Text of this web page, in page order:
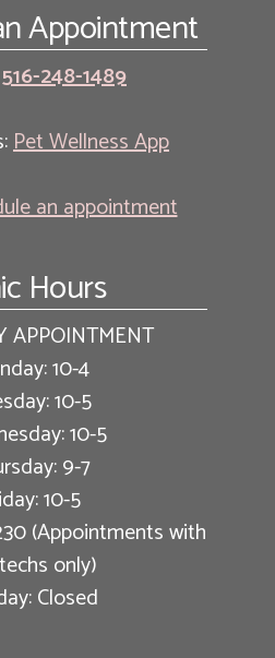
Appointment
516-248-1489
Pet Wellness App
an appointment
Hours
APPOINTMENT
10-4
10-5
10-5
9-7
10-5
(Appointments with
only)
Closed